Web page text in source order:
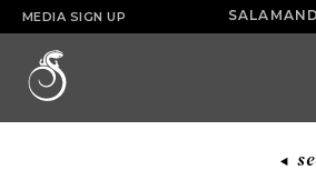
MEDIA SIGN UPHuda Razick